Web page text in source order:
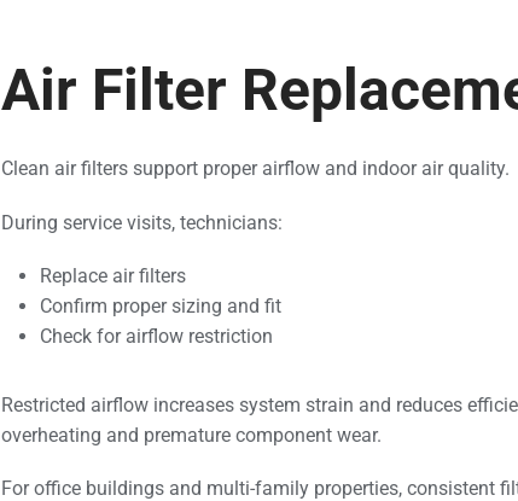
Air Filter
Clean air filters support proper airflow and indoor air quality.
During service visits, technicians:
Replace air filters
Confirm proper sizing and fit
Check for airflow restriction
Restricted airflow increases system strain and reduces
overheating and premature component wear.
For office buildings and multi-family properties, consistent